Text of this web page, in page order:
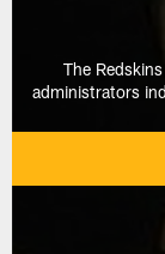
The
administrators